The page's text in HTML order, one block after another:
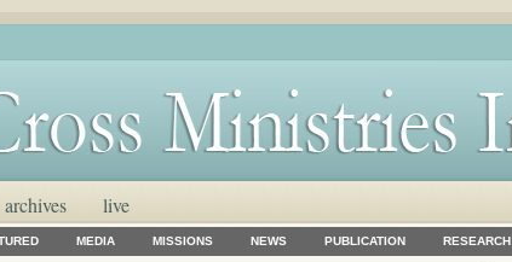
archives live
MEDIA MISSIONS NEWS PUBLICATION RESEARCH